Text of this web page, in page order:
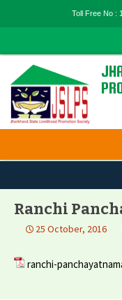
Toll Free No :
Ranchi
25 October, 2016
ranchi-